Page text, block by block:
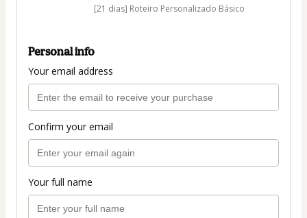
[21 dias] Roteiro Personalizado Básico
Personal info
Your email address
Confirm your email
Your full name